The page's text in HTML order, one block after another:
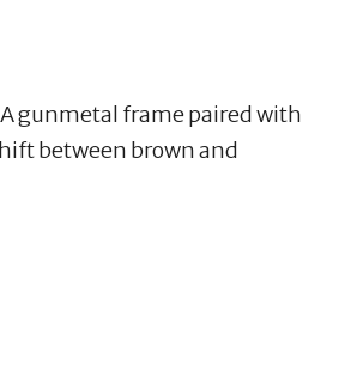
A gunmetal frame paired with
between brown and